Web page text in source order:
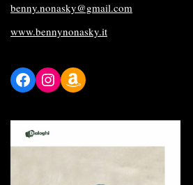
benny.nonasky@gmail.com
www.bennynonasky.it